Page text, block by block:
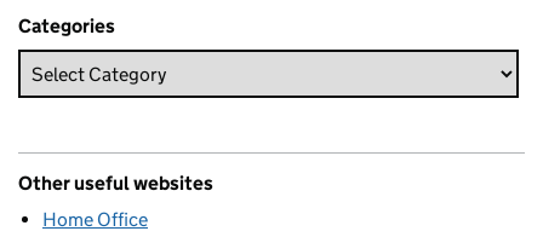
Categories
Other useful websites
Home Office